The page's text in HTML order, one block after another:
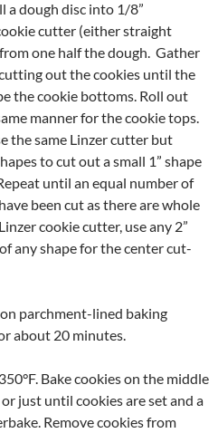
a dough disc into 1/8”
cutter (either straight
one half the dough. Gather
out the cookies until the
the cookie bottoms. Roll out
manner for the cookie tops.
the same Linzer cutter but
to cut out a small 1” shape
until an equal number of
been cut as there are whole
cookie cutter, use any 2”
any shape for the center cut-
parchment-lined baking
about 20 minutes.
Bake cookies on the middle
just until cookies are set and a
Remove cookies from